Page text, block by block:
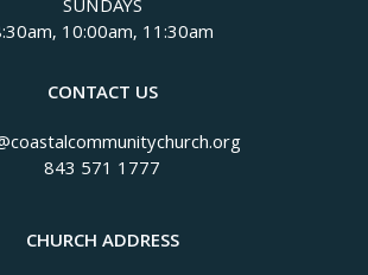
SUNDAYS
10:00am, 11:30am
CONTACT US
843 571 1777
CHURCH ADDRESS